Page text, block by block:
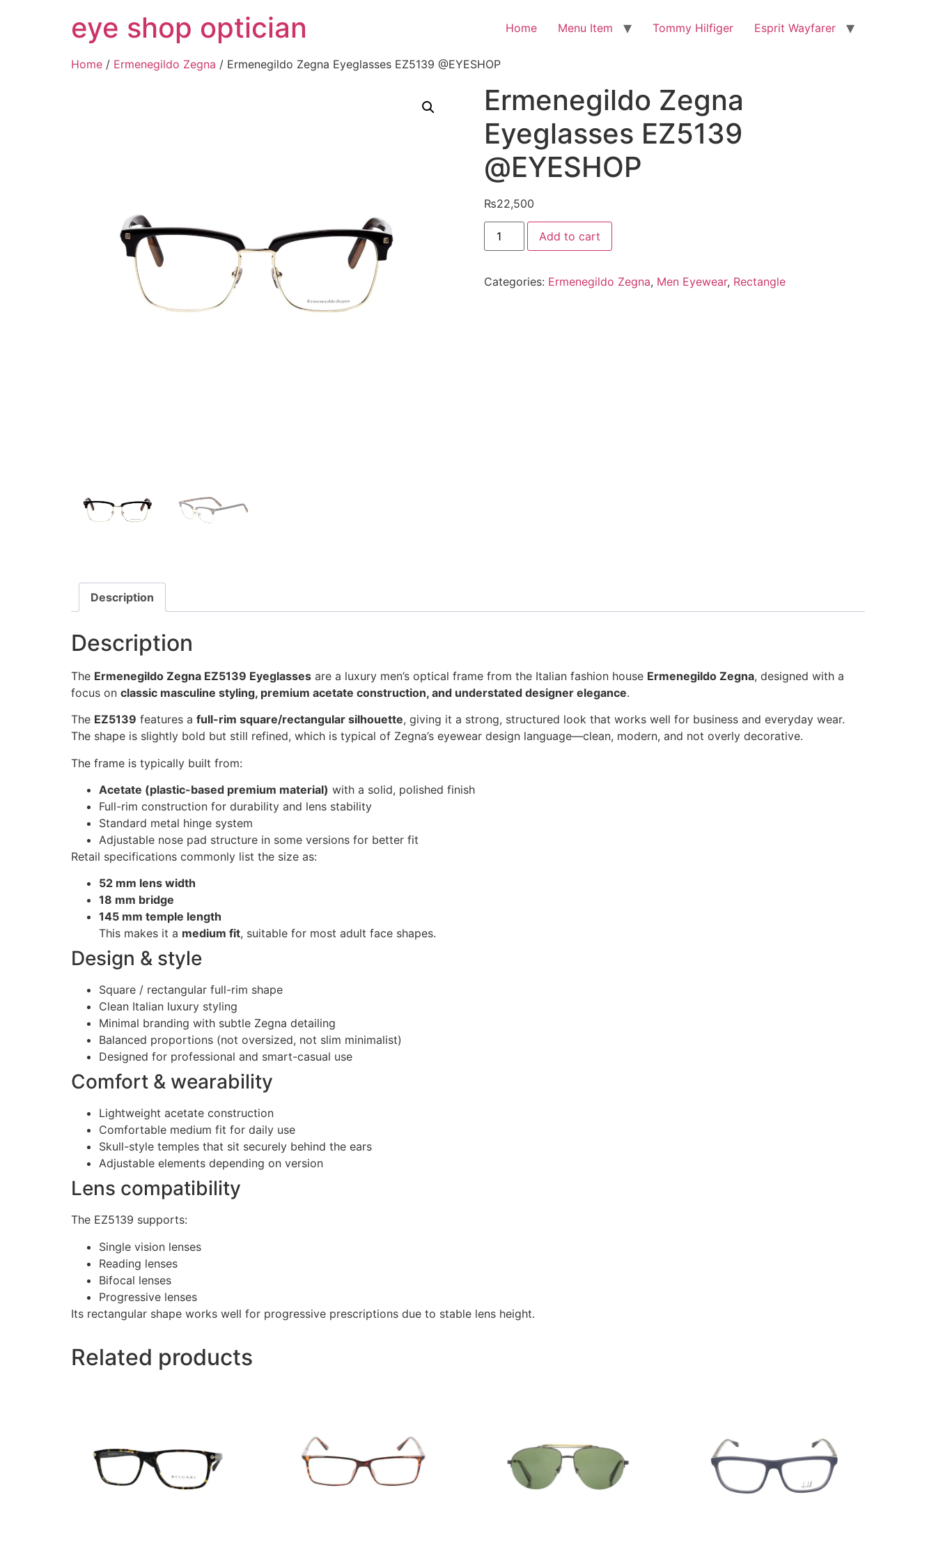
eye shop optician Home Menu Item Tommy Hilfiger Esprit Wayfarer
Home / Ermenegildo Zegna / Ermenegildo Zegna Eyeglasses EZ5139 @EYESHOP
Ermenegildo Zegna
Eyeglasses EZ5139
@EYESHOP
₨22,500
Ermenegildo
Zegna
Eyeglasses
quantity
Add to cart
Categories: Ermenegildo Zegna, Men Eyewear, Rectangle
Description
Description
The Ermenegildo Zegna EZ5139 Eyeglasses are a luxury men’s optical frame from the Italian fashion house Ermenegildo Zegna, designed with a
focus on classic masculine styling, premium acetate construction, and understated designer elegance.
The EZ5139 features a full-rim square/rectangular silhouette, giving it a strong, structured look that works well for business and everyday wear.
The shape is slightly bold but still refined, which is typical of Zegna’s eyewear design language—clean, modern, and not overly decorative.
The frame is typically built from:
Acetate (plastic-based premium material) with a solid, polished finish
Full-rim construction for durability and lens stability
Standard metal hinge system
Adjustable nose pad structure in some versions for better fit
Retail specifications commonly list the size as:
52 mm lens width
18 mm bridge
145 mm temple length
This makes it a medium fit, suitable for most adult face shapes.
Design & style
Square / rectangular full-rim shape
Clean Italian luxury styling
Minimal branding with subtle Zegna detailing
Balanced proportions (not oversized, not slim minimalist)
Designed for professional and smart-casual use
Comfort & wearability
Lightweight acetate construction
Comfortable medium fit for daily use
Skull-style temples that sit securely behind the ears
Adjustable elements depending on version
Lens compatibility
The EZ5139 supports:
Single vision lenses
Reading lenses
Bifocal lenses
Progressive lenses
Its rectangular shape works well for progressive prescriptions due to stable lens height.
Related products